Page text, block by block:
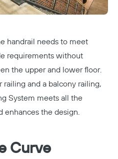
handrail needs to meet
requirements without
the upper and lower floor.
railing and a balcony railing,
System meets all the
enhances the design.
Curve